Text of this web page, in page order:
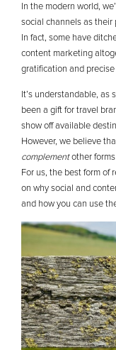
In the modern world,
social channels as their
In fact, some have
content marketing
gratification and
It’s understandable, as
been a gift for travel
show off available
However, we believe
complementother
For us, the best form of
on why social and
and how you can use